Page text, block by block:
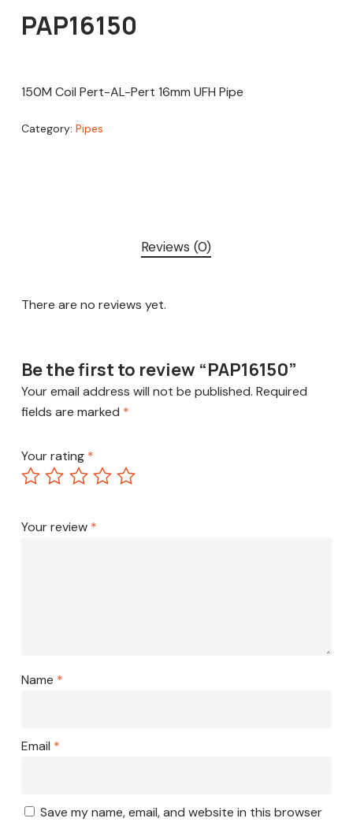
PAP16150
150M Coil Pert-AL-Pert 16mm UFH Pipe
Category: Pipes
Reviews (0)
There are no reviews yet.
Be the first to review “PAP16150”
Your email address will not be published. Required
fields are marked *
Your rating *
Your review *
Name *
Email *
Save my name, email, and website in this browser